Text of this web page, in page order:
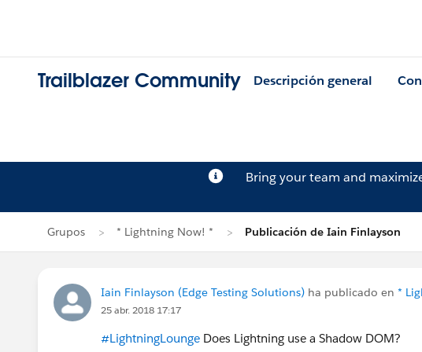
Trailblazer Community Descripción general
Bring your team and
Grupos * Lightning Now! * Publicación de Iain Finlayson
Iain Finlayson (Edge Testing Solutions) ha publicado en *
25 abr. 2018 17:17
#LightningLounge Does Lightning use a Shadow DOM?